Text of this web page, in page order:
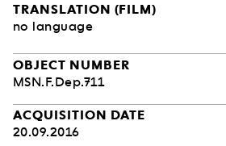
TRANSLATION (FILM)
no language
OBJECT NUMBER
MSN.F.Dep.711
ACQUISITION DATE
20.09.2016